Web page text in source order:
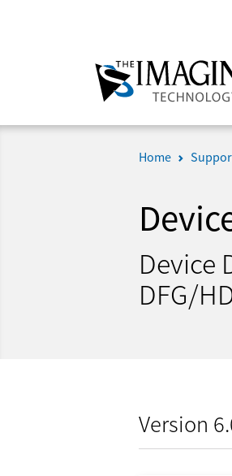
Home
Device
DFG/
Version